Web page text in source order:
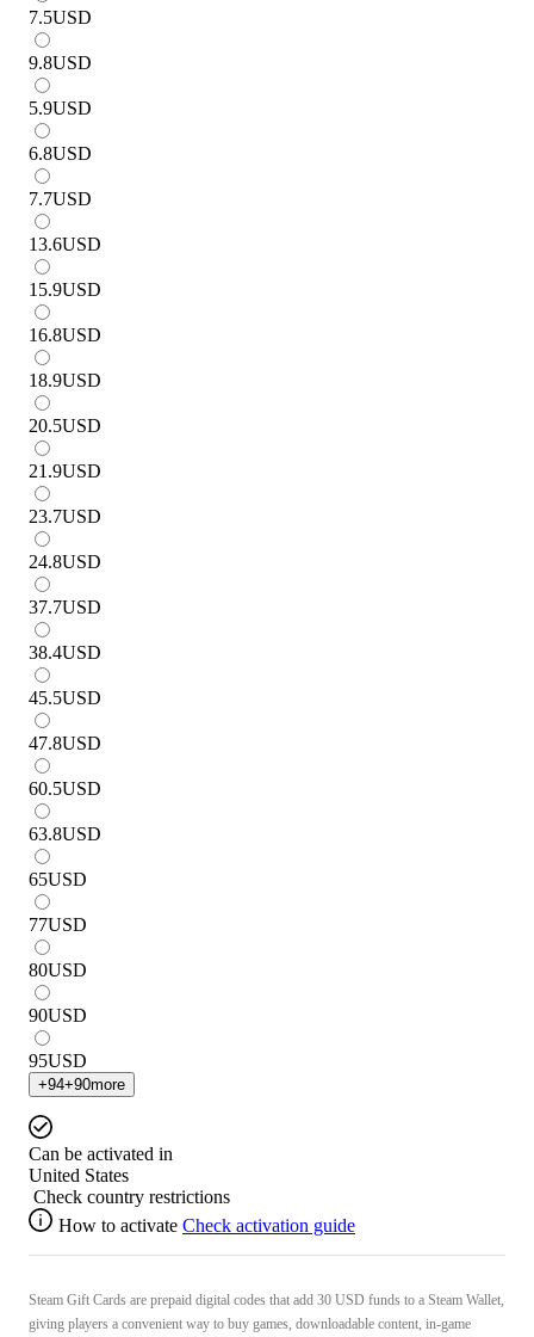
7.5USD
9.8USD
5.9USD
6.8USD
7.7USD
13.6USD
15.9USD
16.8USD
18.9USD
20.5USD
21.9USD
23.7USD
24.8USD
37.7USD
38.4USD
45.5USD
47.8USD
60.5USD
63.8USD
65USD
77USD
80USD
90USD
95USD
+94+90more
Can be activated in
United States
Check country restrictions
How to activate Check activation guide
Steam Gift Cards are prepaid digital codes that add 30 USD funds to a Steam Wallet,
giving players a convenient way to buy games, downloadable content, in-game